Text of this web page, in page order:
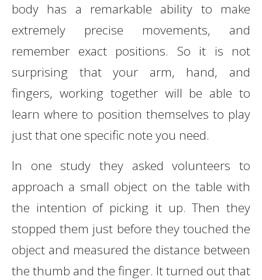
body has a remarkable ability to make
extremely precise movements, and
remember exact positions. So it is not
surprising that your arm, hand, and
fingers, working together will be able to
learn where to position themselves to play
just that one specific note you need.
In one study they asked volunteers to
approach a small object on the table with
the intention of picking it up. Then they
stopped them just before they touched the
object and measured the distance between
the thumb and the finger. It turned out that